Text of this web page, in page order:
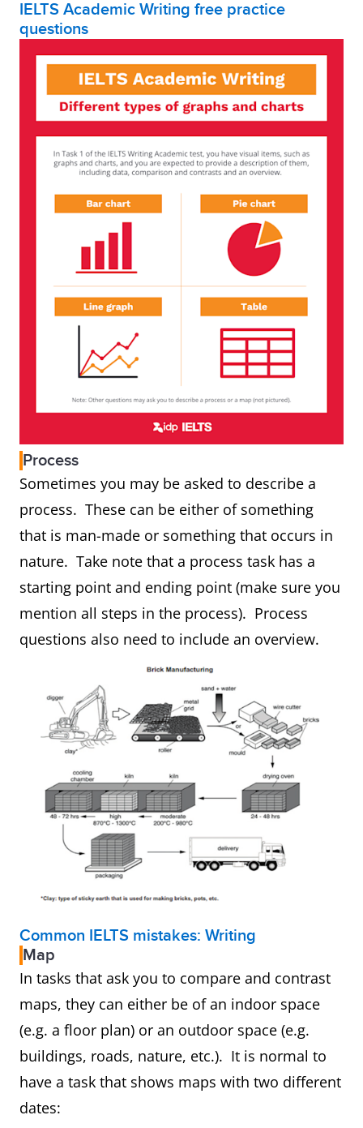
IELTS Academic Writing free practice
questions
Process
Sometimes you may be asked to describe a
process. These can be either of something
that is man-made or something that occurs in
nature. Take note that a process task has a
starting point and ending point (make sure you
mention all steps in the process). Process
questions also need to include an overview.
Common IELTS mistakes: Writing
Map
In tasks that ask you to compare and contrast
maps, they can either be of an indoor space
(e.g. a floor plan) or an outdoor space (e.g.
buildings, roads, nature, etc.). It is normal to
have a task that shows maps with two different
dates: